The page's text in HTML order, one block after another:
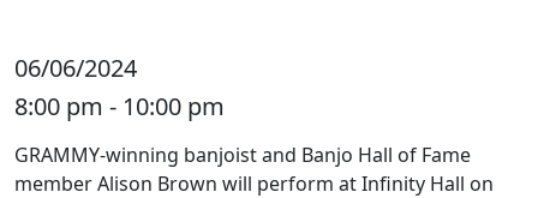
06/06/2024
8:00 pm - 10:00 pm
GRAMMY-winning banjoist and Banjo Hall of Fame
member Alison Brown will perform at Infinity Hall on